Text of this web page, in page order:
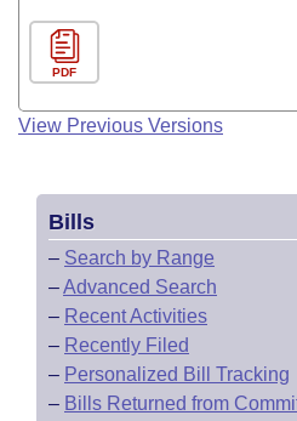
PDF
View Previous Versions
Bills
– Search by Range
–Advanced Search
– Recent Activities
– Recently Filed
– Personalized Bill Tracking
– Bills Returned from